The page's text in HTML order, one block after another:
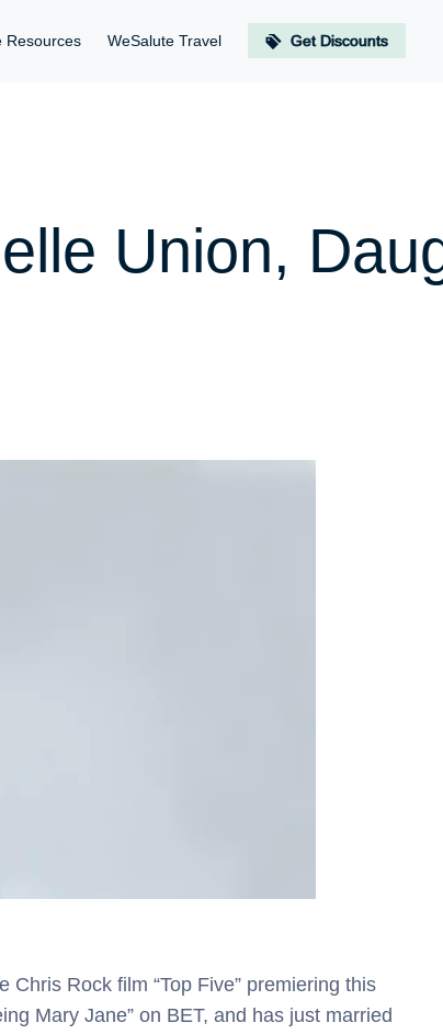
Resources WeSalute Travel Get Discounts
Union,
Rock film “Top Five” premiering this
Mary Jane” on BET, and has just married